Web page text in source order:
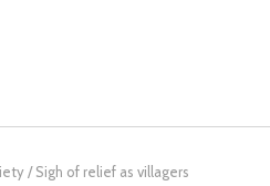
/ Sigh of relief as villagers